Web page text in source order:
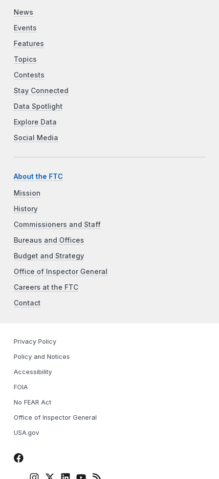
News
Events
Features
Topics
Contests
Stay Connected
Data Spotlight
Explore Data
Social Media
About the FTC
Mission
History
Commissioners and Staff
Bureaus and Offices
Budget and Strategy
Office of Inspector General
Careers at the FTC
Contact
Privacy Policy
Policy and Notices
Accessibility
FOIA
No FEAR Act
Office of Inspector General
USA.gov